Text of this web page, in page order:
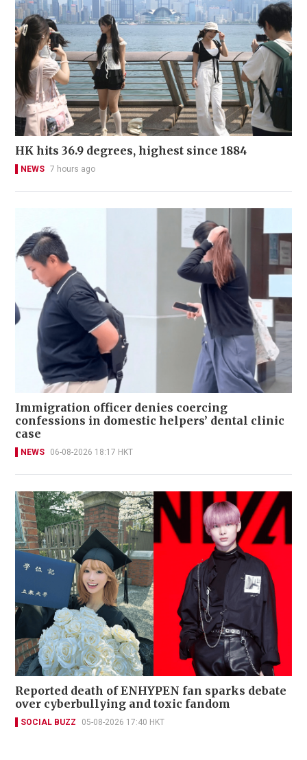
HK hits 36.9 degrees, highest since 1884
NEWS 7 hours ago
Immigration officer denies coercing
confessions in domestic helpers’ dental clinic
case
NEWS 06-08-2026 18:17 HKT
Reported death of ENHYPEN fan sparks debate
over cyberbullying and toxic fandom
SOCIAL BUZZ 05-08-2026 17:40 HKT